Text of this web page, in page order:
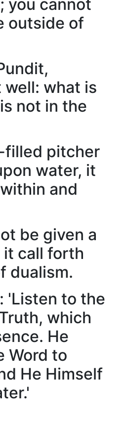
you cannot
outside of
what is
not in the
filled pitcher
water, it
and
be given a
it call forth
dualism.
'Listen to the
which
He
Word to
He Himself